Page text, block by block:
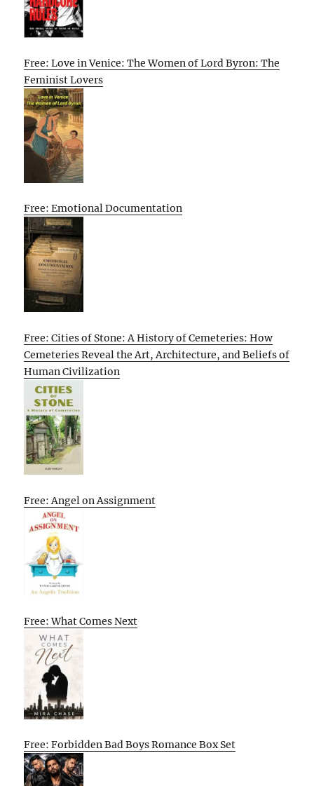
Free: Love in Venice: The Women of Lord Byron: The
Feminist Lovers
Free: Emotional Documentation
Free: Cities of Stone: A History of Cemeteries: How
Cemeteries Reveal the Art, Architecture, and Beliefs of
Human Civilization
Free: Angel on Assignment
Free: What Comes Next
Free: Forbidden Bad Boys Romance Box Set